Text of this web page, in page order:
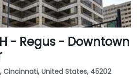
- Regus - Downtown
Cincinnati, United States, 45202